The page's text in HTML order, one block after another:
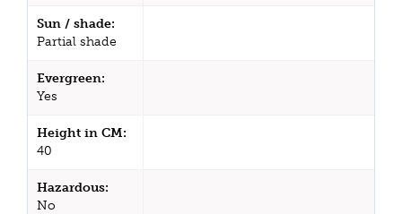
Sun / shade:
Partial shade
Evergreen:
Yes
Height in CM:
40
Hazardous:
No